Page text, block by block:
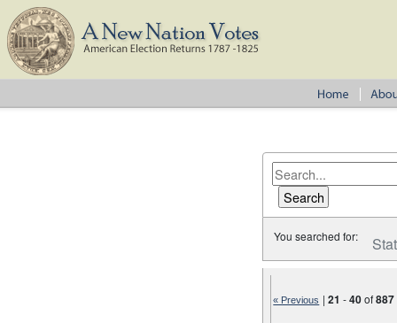
You searched for:
« Previous |21 -40of887